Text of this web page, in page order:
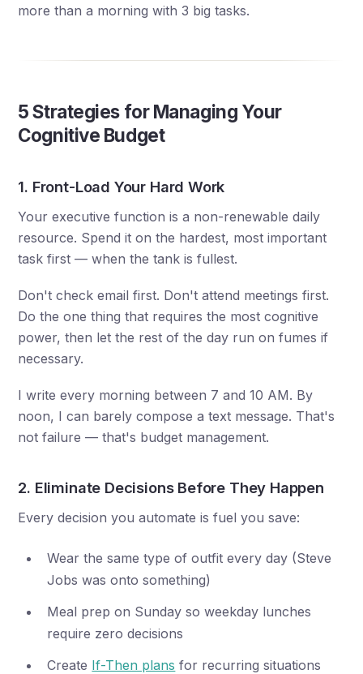
more than a morning with 3 big tasks.
5 Strategies for Managing Your
Cognitive Budget
1. Front-Load Your Hard Work
Your executive function is a non-renewable daily
resource. Spend it on the hardest, most important
task first — when the tank is fullest.
Don't check email first. Don't attend meetings first.
Do the one thing that requires the most cognitive
power, then let the rest of the day run on fumes if
necessary.
I write every morning between 7 and 10 AM. By
noon, I can barely compose a text message. That's
not failure — that's budget management.
2. Eliminate Decisions Before They Happen
Every decision you automate is fuel you save:
Wear the same type of outfit every day (Steve
Jobs was onto something)
Meal prep on Sunday so weekday lunches
require zero decisions
Create If-Then plans for recurring situations